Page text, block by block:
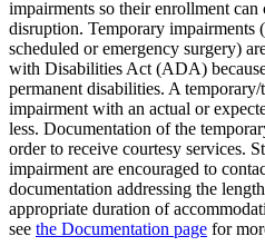
impairments so their enrollment
disruption. Temporary impairments
scheduled or emergency surgery)
with Disabilities Act (ADA)
permanent disabilities. A
impairment with an actual or
less. Documentation of the
order to receive courtesy services.
impairment are encouraged to
documentation addressing the
appropriate duration of
see the Documentation page for